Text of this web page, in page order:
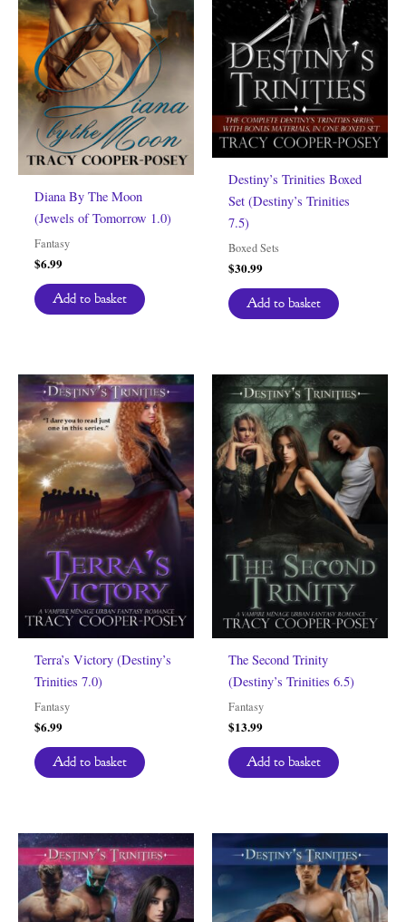
Diana By The Moon
(Jewels of Tomorrow 1.0)
Fantasy
$6.99
Add to basket
Destiny’s Trinities Boxed
Set (Destiny’s Trinities
7.5)
Boxed Sets
$30.99
Add to basket
Terra’s Victory (Destiny’s
Trinities 7.0)
Fantasy
$6.99
Add to basket
The Second Trinity
(Destiny’s Trinities 6.5)
Fantasy
$13.99
Add to basket